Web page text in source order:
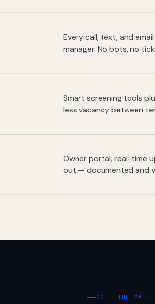
Every call, text, and
manager. No bots, no
Smart screening tools
less vacancy between
Owner portal, real-time
out — documented and
02 — THE MATH